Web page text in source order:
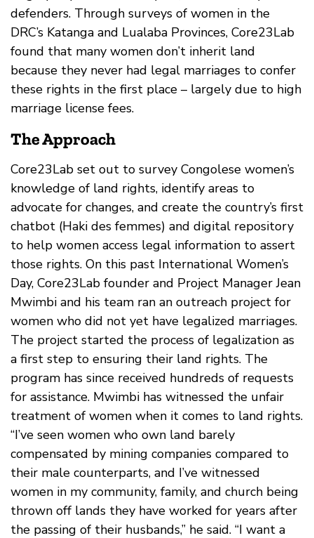
defenders. Through surveys of women in the
DRC’s Katanga and Lualaba Provinces, Core23Lab
found that many women don’t inherit land
because they never had legal marriages to confer
these rights in the first place – largely due to high
marriage license fees.
The Approach
Core23Lab set out to survey Congolese women’s
knowledge of land rights, identify areas to
advocate for changes, and create the country’s first
chatbot (Haki des femmes) and digital repository
to help women access legal information to assert
those rights. On this past International Women’s
Day, Core23Lab founder and Project Manager Jean
Mwimbi and his team ran an outreach project for
women who did not yet have legalized marriages.
The project started the process of legalization as
a first step to ensuring their land rights. The
program has since received hundreds of requests
for assistance. Mwimbi has witnessed the unfair
treatment of women when it comes to land rights.
“I’ve seen women who own land barely
compensated by mining companies compared to
their male counterparts, and I’ve witnessed
women in my community, family, and church being
thrown off lands they have worked for years after
the passing of their husbands,” he said. “I want a